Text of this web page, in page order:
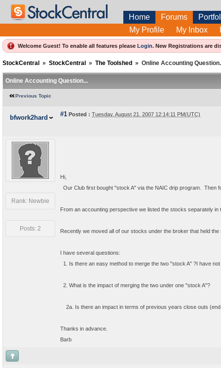
Home Forums
My Profile
My Inbox
Welcome Guest! To enable all features please Login. New Registrations are
StockCentral » StockCentral » The Toolshed » Online Accounting
Online Accounting Question...
Previous Topic
bfwork2hard #1 Posted : Tuesday, August 21, 2007 12:14:11 PM(UTC)
Rank: Newbie
Posts: 2
Hi,
Our Club first bought "stock A" via the NAIC drip program.
From an accounting perspective we listed the stocks separately
Recently we moved all of our stocks under the broker that held
I have several questions:
1. Is there an easy method to merge the two "stock A" ?I have
  2. What is the impact of merging the two under one "stock A"?
2a. Is there an impact in terms of previous years close outs (end
Thanks in advance.
Barb